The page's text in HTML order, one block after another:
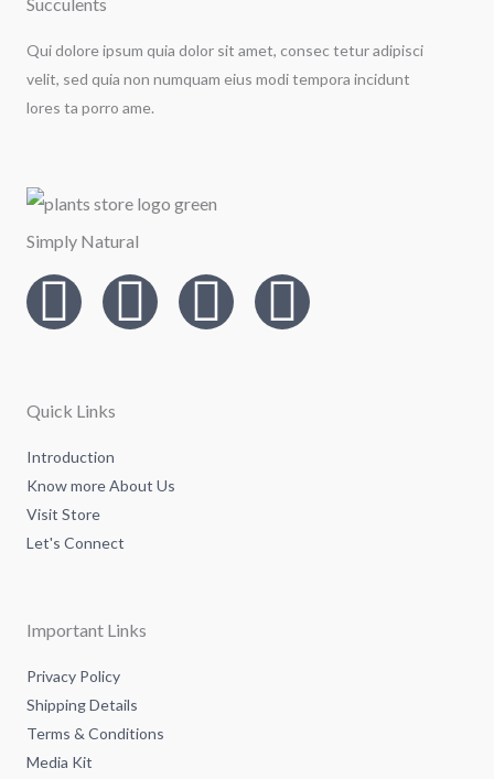
Qui dolore ipsum quia dolor sit amet, consec tetur adipisci
velit, sed quia non numquam eius modi tempora incidunt
lores ta porro ame.
Simply Natural
I
n
s
t
a
g
r
a
m
T
w
t
r
L
i
F
a
Quick Links
Introduction
Know more About Us
Visit Store
Let's Connect
Important Links
Privacy Policy
Shipping Details
Terms & Conditions
Media Kit